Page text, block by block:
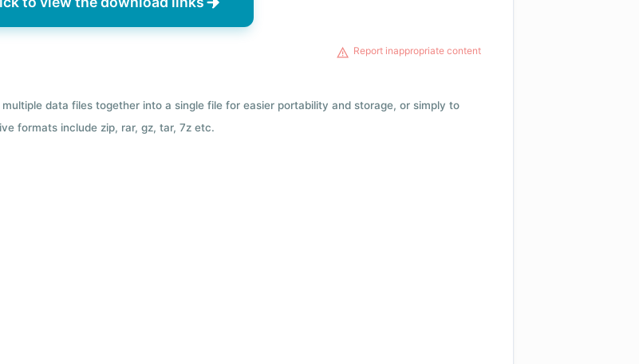
Report inappropriate content
data files together into a single file for easier portability and storage, or simply to
formats include zip, rar, gz, tar, 7z etc.